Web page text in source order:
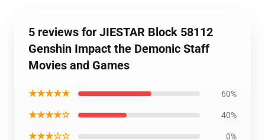
5 reviews for JIESTAR Block 58112
Genshin Impact the Demonic Staff
Movies and Games
★★★★★ 60%
★★★★☆ 40%
★★★☆☆ 0%